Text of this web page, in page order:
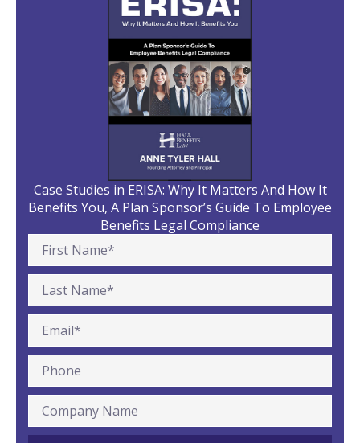
Case Studies in ERISA: Why It Matters And How It
Benefits You, A Plan Sponsor’s Guide To Employee
Benefits Legal Compliance